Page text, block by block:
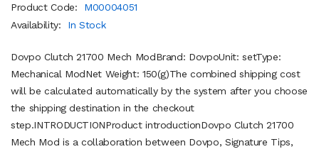
Product Code:
M00004051
Availability:
In Stock
Dovpo Clutch 21700 Mech ModBrand: DovpoUnit: setType:
Mechanical ModNet Weight: 150(g)The combined shipping cost
will be calculated automatically by the system after you choose
the shipping destination in the checkout
step.INTRODUCTIONProduct introductionDovpo Clutch 21700
Mech Mod is a collaboration between Dovpo, Signature Tips,